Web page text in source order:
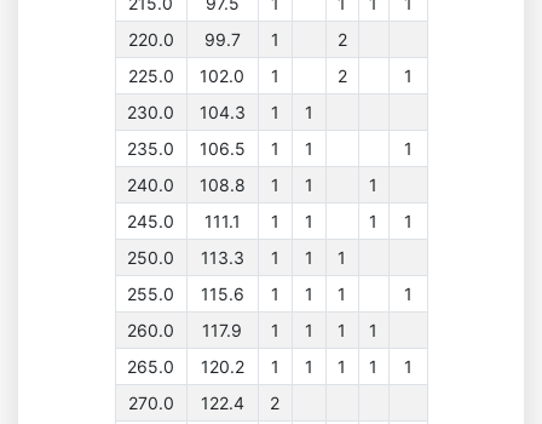
220.0
99.7 1
2
225.0
102.0 1 2
1
230.0
104.3 1
1
235.0
106.5 1 1
1
240.0
108.8 1 1
1
245.0
111.1 1 1 1
1
250.0
113.3 1 1
1
255.0
115.6 1 1 1
1
260.0
117.9 1 1 1
1
265.0
120.2 1 1 1 1
1
270.0
122.4
2